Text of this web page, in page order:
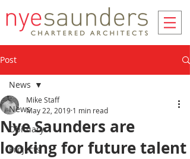
Post
News
Obituary
Projects
News
Nye Saunders are
looking for future talent
Mike Staff
May 22, 2019 1 min read